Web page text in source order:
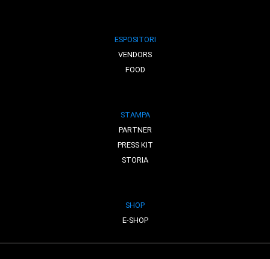
ESPOSITORI
VENDORS
FOOD
STAMPA
PARTNER
PRESS KIT
STORIA
SHOP
E-SHOP